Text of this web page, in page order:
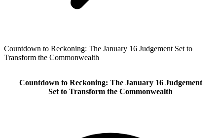
Countdown to Reckoning: The January 16 Judgement Set to
Transform the Commonwealth
Countdown to Reckoning: The January 16 Judgement
Set to Transform the Commonwealth